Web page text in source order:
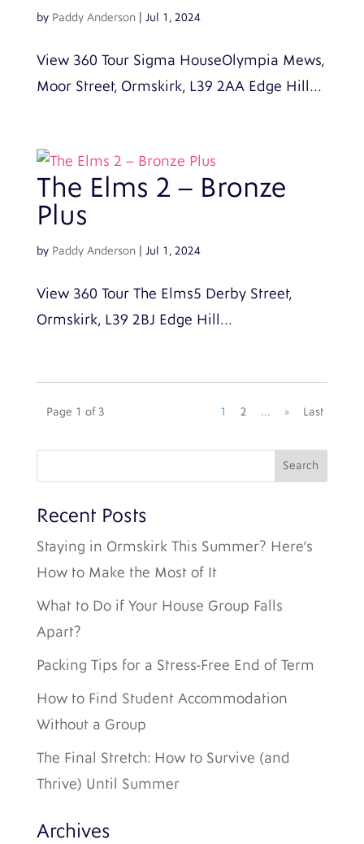
by Paddy Anderson| Jul 1, 2024
View 360 Tour Sigma HouseOlympia Mews,
Moor Street, Ormskirk, L39 2AA Edge Hill...
The Elms 2 – Bronze
Plus
by Paddy Anderson| Jul 1, 2024
View 360 Tour The Elms5 Derby Street,
Ormskirk, L39 2BJ Edge Hill...
Page 1 of 3 1 2 ... » Last
Recent Posts
Staying in Ormskirk This Summer? Here’s
How to Make the Most of It
What to Do if Your House Group Falls
Apart?
Packing Tips for a Stress-Free End of Term
How to Find Student Accommodation
Without a Group
The Final Stretch: How to Survive (and
Thrive) Until Summer
Archives